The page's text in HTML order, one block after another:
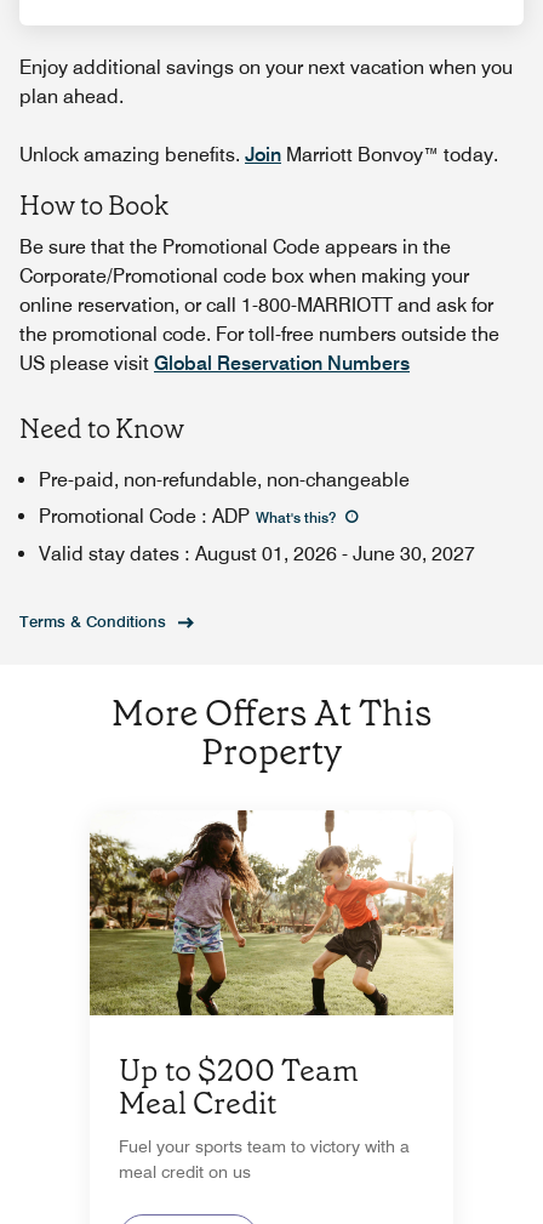
Enjoy additional savings on your next vacation when you
plan ahead.
Unlock amazing benefits. Join Marriott Bonvoy™ today.
How to Book
Be sure that the Promotional Code appears in the
Corporate/Promotional code box when making your
online reservation, or call 1-800-MARRIOTT and ask for
the promotional code. For toll-free numbers outside the
US please visit Global Reservation Numbers
Need to Know
Pre-paid, non-refundable, non-changeable
Promotional Code : ADP What's this?
Valid stay dates : August 01, 2026 - June 30, 2027
Terms & Conditions
More Offers At This
Property
Up to $200 Team
Meal Credit
Fuel your sports team to victory with a
meal credit on us